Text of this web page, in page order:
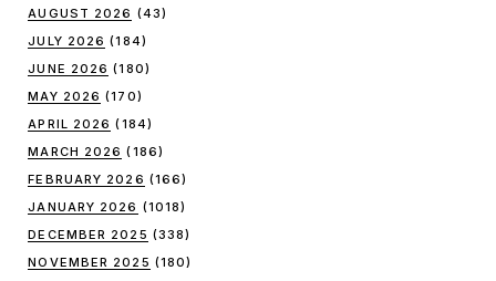
AUGUST 2026 (43)
JULY 2026 (184)
JUNE 2026 (180)
MAY 2026 (170)
APRIL 2026 (184)
MARCH 2026 (186)
FEBRUARY 2026 (166)
JANUARY 2026 (1018)
DECEMBER 2025 (338)
NOVEMBER 2025 (180)